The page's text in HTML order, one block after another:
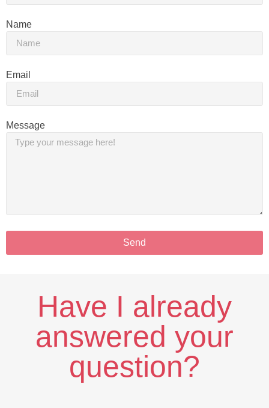
Name
Email
Message
Send
Have I already
answered your
question?